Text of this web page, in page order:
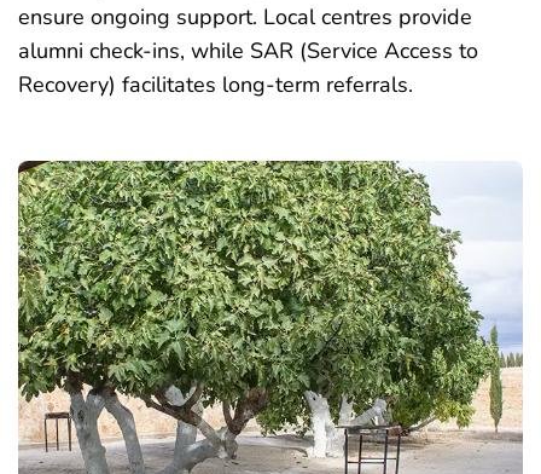
ensure ongoing support. Local centres provide
alumni check-ins, while SAR (Service Access to
Recovery) facilitates long-term referrals.